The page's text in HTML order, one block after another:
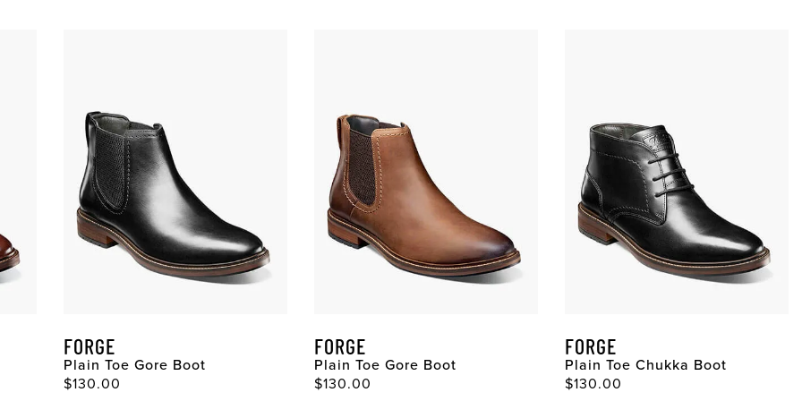
FORGE
Plain Toe Gore Boot
Original Price
$130.00
FORGE
Plain Toe Gore Boot
Original Price
$130.00
FORGE
Plain Toe Chukka Boot
Original Price
$130.00